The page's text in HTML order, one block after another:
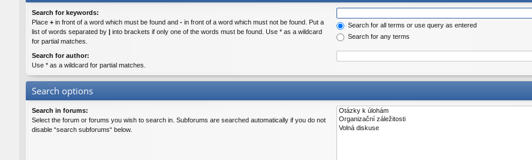
Search for keywords:
Place + in front of a word which must be found and - in front of a word which must not be found. Put a
list of words separated by | into brackets if only one of the words must be found. Use * as a wildcard
for partial matches.
Search for all terms or use query as entered
Search for any terms
Search for author:
Use * as a wildcard for partial matches.
Search options
Search in forums:
Select the forum or forums you wish to search in. Subforums are searched automatically if you do not
disable “search subforums“ below.